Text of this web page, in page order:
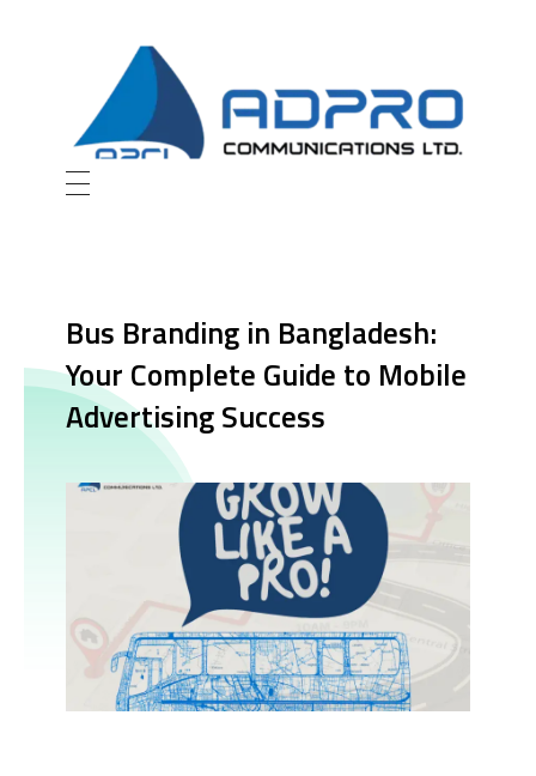
AD Pro Communications Ltd. Leading Outdoor Advertising Agency in Bangladesh
AD Pro Communications Ltd.
Bus Branding in Bangladesh:
Your Complete Guide to Mobile
Advertising Success